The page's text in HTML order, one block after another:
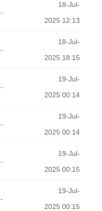
-
18-Jul-
2025 12:13
-
18-Jul-
2025 18:15
-
19-Jul-
2025 00:14
-
19-Jul-
2025 00:14
-
19-Jul-
2025 00:15
-
19-Jul-
2025 00:15